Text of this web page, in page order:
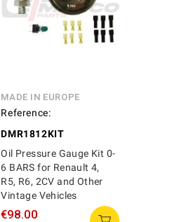
MADE IN EUROPE
Reference:
DMR1812KIT
Oil Pressure Gauge Kit 0-
6 BARS for Renault 4,
R5, R6, 2CV and Other
Vintage Vehicles
€98.00